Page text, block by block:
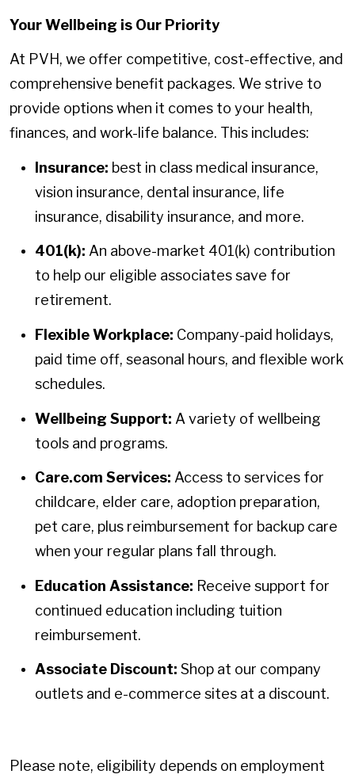
Your Wellbeing is Our Priority
At PVH, we offer competitive, cost-effective, and
comprehensive benefit packages. We strive to
provide options when it comes to your health,
finances, and work-life balance. This includes:
Insurance: best in class medical insurance,
vision insurance, dental insurance, life
insurance, disability insurance, and more.
401(k): An above-market 401(k) contribution
to help our eligible associates save for
retirement.
Flexible Workplace: Company-paid holidays,
paid time off, seasonal hours, and flexible work
schedules.
Wellbeing Support: A variety of wellbeing
tools and programs.
Care.com Services: Access to services for
childcare, elder care, adoption preparation,
pet care, plus reimbursement for backup care
when your regular plans fall through.
Education Assistance: Receive support for
continued education including tuition
reimbursement.
Associate Discount: Shop at our company
outlets and e-commerce sites at a discount.
Please note, eligibility depends on employment